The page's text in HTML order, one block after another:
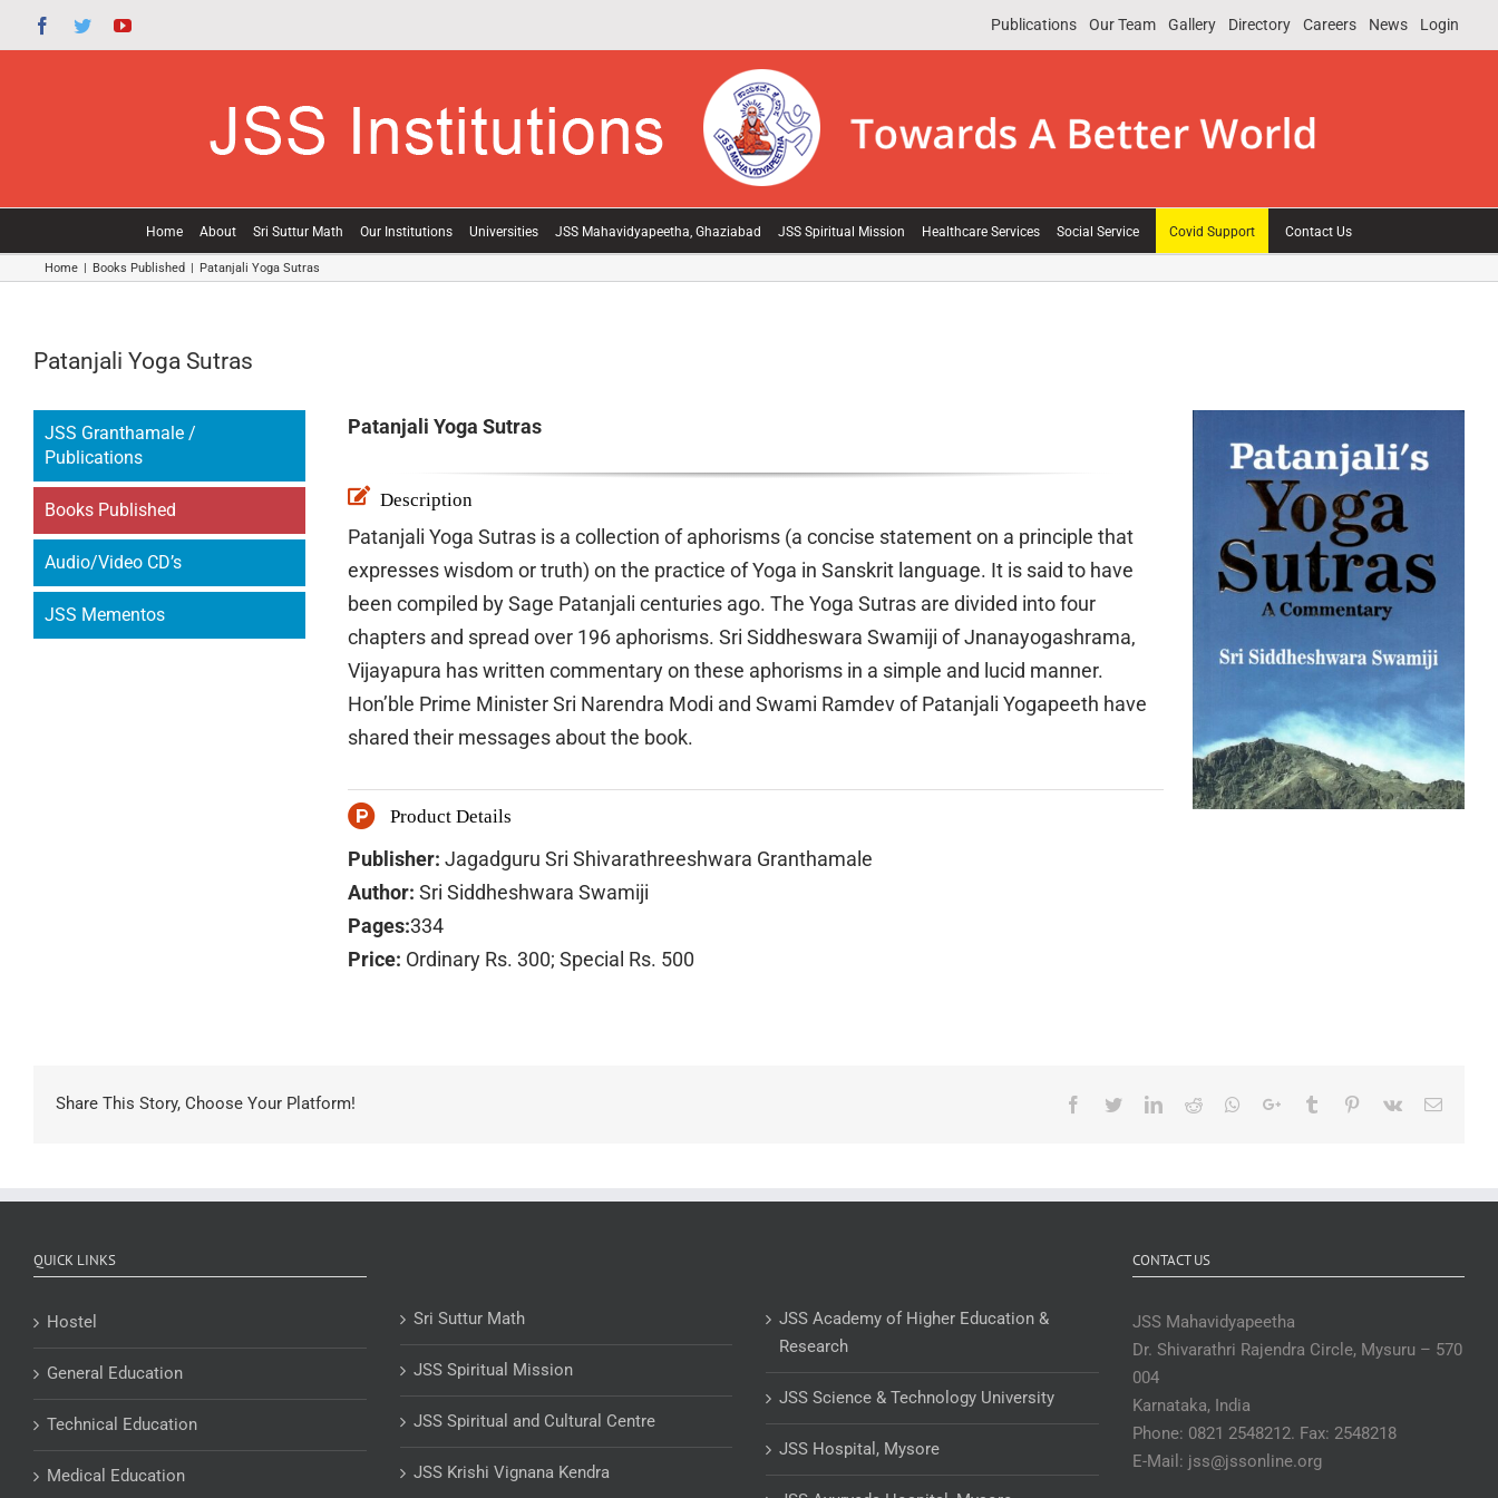
to
Facebook
TwitterYouTube Publications Our Team Gallery Directory Careers News Login
Home About Sri Suttur Math Our Institutions Universities JSS Mahavidyapeetha, Ghaziabad JSS Spiritual Mission Healthcare Services Social Service Covid Support Contact Us
Home | Books Published | Patanjali Yoga Sutras
Patanjali Yoga Sutras
JSS Granthamale /
Publications
Books Published
Audio/Video CD’s
JSS Mementos
Patanjali Yoga Sutras
Description
Patanjali Yoga Sutras is a collection of aphorisms (a concise statement on a principle that
expresses wisdom or truth) on the practice of Yoga in Sanskrit language. It is said to have
been compiled by Sage Patanjali centuries ago. The Yoga Sutras are divided into four
chapters and spread over 196 aphorisms. Sri Siddheswara Swamiji of Jnanayogashrama,
Vijayapura has written commentary on these aphorisms in a simple and lucid manner.
Hon’ble Prime Minister Sri Narendra Modi and Swami Ramdev of Patanjali Yogapeeth have
shared their messages about the book.
Product Details
Publisher: Jagadguru Sri Shivarathreeshwara Granthamale
Author: Sri Siddheshwara Swamiji
Pages:334
Price: Ordinary Rs. 300; Special Rs. 500
Share This Story, Choose Your Platform! Facebook
TwitterLinkedIn
Reddit Whatsapp
Google+Tumblr Pinterest
Vk Email
QUICK LINKS
Hostel
General Education
Technical Education
Medical Education
Sri Suttur Math
JSS Spiritual Mission
JSS Spiritual and Cultural Centre
JSS Krishi Vignana Kendra
JSS Academy of Higher Education &
Research
JSS Science & Technology University
JSS Hospital, Mysore
CONTACT US
JSS Mahavidyapeetha
Dr. Shivarathri Rajendra Circle, Mysuru – 570
004
Karnataka, India
Phone: 0821 2548212. Fax: 2548218
E-Mail: jss@jssonline.org